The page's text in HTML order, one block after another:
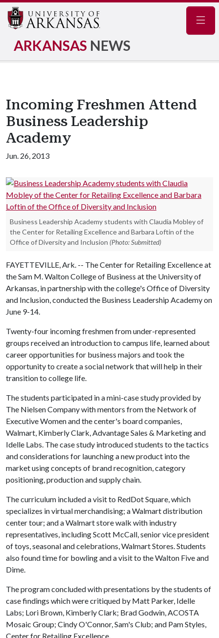
ARKANSAS NEWS
Incoming Freshmen Attend
Business Leadership
Academy
Jun. 26, 2013
Business Leadership Academy students with Claudia Mobley of
the Center for Retailing Excellence and Barbara Loftin of the
Office of Diversity and Inclusion (Photo: Submitted)
FAYETTEVILLE, Ark. -- The Center for Retailing Excellence at
the Sam M. Walton College of Business at the University of
Arkansas, in partnership with the college's Office of Diversity
and Inclusion, conducted the Business Leadership Academy on
June 9-14.
Twenty-four incoming freshmen from under-represented
groups received an introduction to campus life, learned about
career opportunities for business majors and took the
opportunity to create a social network that will help in their
transition to college life.
The students participated in a mini-case study provided by
The Nielsen Company with mentors from the Network of
Executive Women and the center's board companies,
Walmart, Kimberly Clark, Advantage Sales & Marketing and
Idelle Labs. The case study introduced students to the tactics
and considerations for launching a new product into the
market using concepts of brand recognition, category
positioning, production and supply chain.
The curriculum included a visit to RedDot Square, which
specializes in virtual merchandising; a Walmart distribution
center tour; and a Walmart store walk with industry
representatives, including Scott McCall, senior vice president
of toys, seasonal and celebrations, Walmart Stores. Students
also found time for bowling and a visit to the Walton Five and
Dime.
The program concluded with presentations by the students of
case findings which were critiqued by Matt Parker, Idelle
Labs; Lori Brown, Kimberly Clark; Brad Godwin, ACOSTA
Mosaic Group; Cindy O'Connor, Sam's Club; and Pam Styles,
Center for Retailing Excellence.